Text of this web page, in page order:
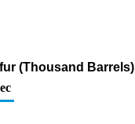
(Thousand Barrels)